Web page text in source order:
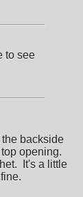
to see
backside
opening.
It's a little